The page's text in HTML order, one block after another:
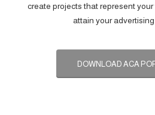
create projects that represent
attain your
DOWNLOAD ACA